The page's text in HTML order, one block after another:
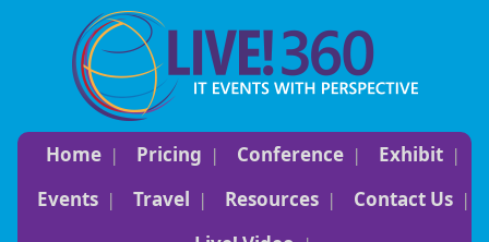
Home Pricing Conference
Exhibit
Events
Travel Resources
Contact Us